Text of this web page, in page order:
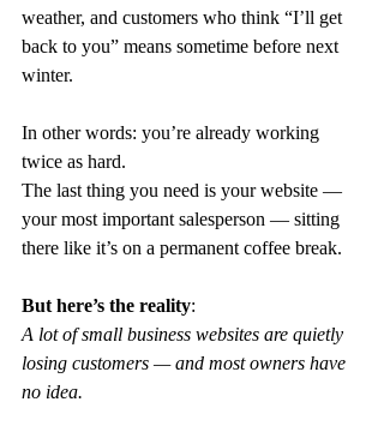
weather, and customers who think “I’ll get
back to you” means sometime before next
winter.
In other words: you’re already working
twice as hard.
The last thing you need is your website —
your most important salesperson — sitting
there like it’s on a permanent coffee break.
But here’s the reality:
A lot of small business websites are quietly
losing customers — and most owners have
no idea.